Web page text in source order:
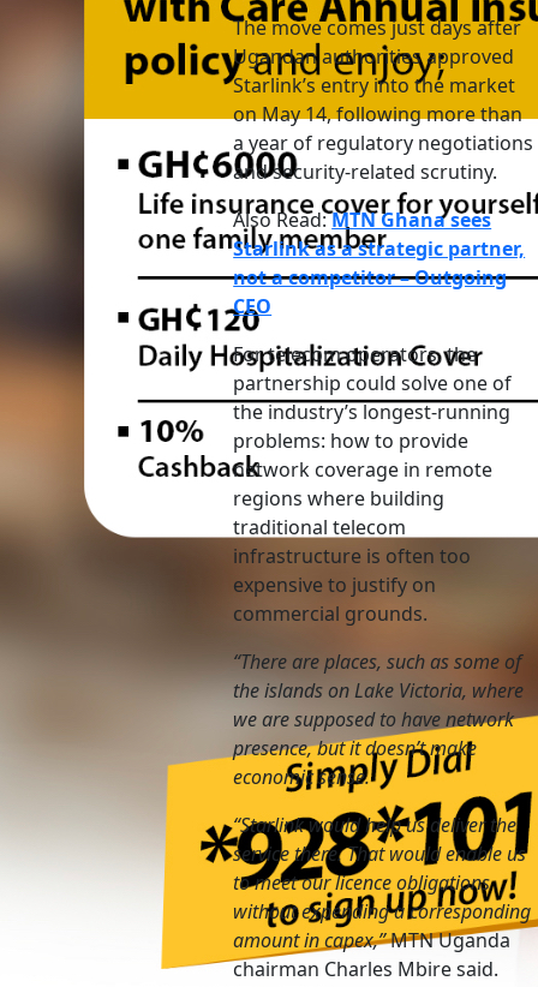
The move comes just days after
Ugandan authorities approved
Starlink’s entry into the market
on May 14, following more than
a year of regulatory negotiations
and security-related scrutiny.
Also Read:MTN Ghana sees
Starlink as a strategic partner,
not a competitor – Outgoing
CEO
For telecom operators, the
partnership could solve one of
the industry’s longest-running
problems: how to provide
network coverage in remote
regions where building
traditional telecom
infrastructure is often too
expensive to justify on
commercial grounds.
“There are places, such as some of
the islands on Lake Victoria, where
we are supposed to have network
presence, but it doesn’t make
economic sense.
“Starlink would help us deliver the
service there. That would enable us
to meet our licence obligations
without expending a corresponding
amount in capex,”MTN Uganda
chairman Charles Mbire said.